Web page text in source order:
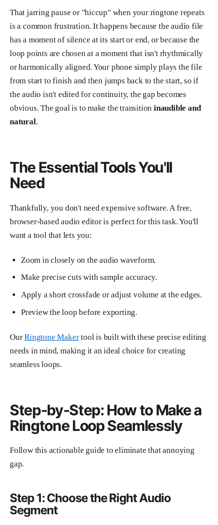
That jarring pause or "hiccup" when your ringtone repeats
is a common frustration. It happens because the audio file
has a moment of silence at its start or end, or because the
loop points are chosen at a moment that isn't rhythmically
or harmonically aligned. Your phone simply plays the file
from start to finish and then jumps back to the start, so if
the audio isn't edited for continuity, the gap becomes
obvious. The goal is to make the transitioninaudible and
natural.
The Essential Tools You'll
Need
Thankfully, you don't need expensive software. A free,
browser-based audio editor is perfect for this task. You'll
want a tool that lets you:
Zoom in closely on the audio waveform.
Make precise cuts with sample accuracy.
Apply a short crossfade or adjust volume at the edges.
Preview the loop before exporting.
OurRingtone Makertool is built with these precise editing
needs in mind, making it an ideal choice for creating
seamless loops.
Step-by-Step: How to Make a
Ringtone Loop Seamlessly
Follow this actionable guide to eliminate that annoying
gap.
Step 1: Choose the Right Audio
Segment